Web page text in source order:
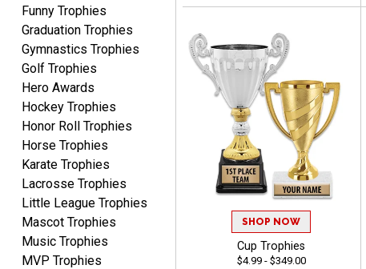
PAULA
Aug 6, 2026August 6, 2026
Great service, love that
you can see your
customization as you
enter the details.
Funny Trophies
Graduation Trophies
Gymnastics Trophies
Golf Trophies
Hero Awards
Hockey Trophies
Honor Roll Trophies
Horse Trophies
Karate Trophies
Lacrosse Trophies
Little League Trophies
Mascot Trophies
Music Trophies
MVP Trophies
SHOP NOW
Cup Trophies
$4.99 - $349.00